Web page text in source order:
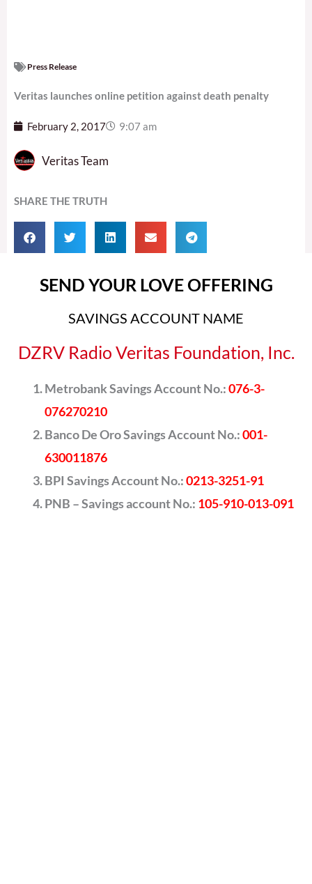
Press Release
Veritas launches online petition against death penalty
February 2, 2017 9:07 am
Veritas Team
SHARE THE TRUTH
SEND YOUR LOVE OFFERING
SAVINGS ACCOUNT NAME
DZRV Radio Veritas Foundation, Inc.
Metrobank Savings Account No.:076-3-
076270210
Banco De Oro Savings Account No.:001-
630011876
BPI Savings Account No.:0213-3251-91
PNB – Savings account No.: 105-910-013-091